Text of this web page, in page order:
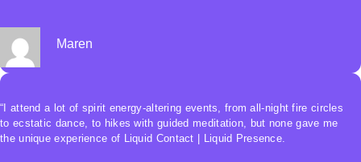
Maren
“I attend a lot of spirit energy-altering events, from all-night fire circles
to ecstatic dance, to hikes with guided meditation, but none gave me
the unique experience of Liquid Contact | Liquid Presence.